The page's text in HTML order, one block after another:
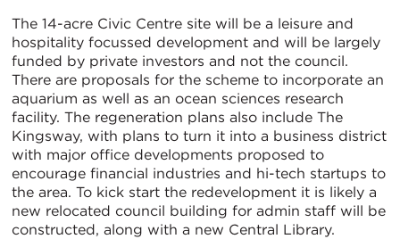
The 14-acre Civic Centre site will be a leisure and
hospitality focussed development and will be largely
funded by private investors and not the council.
There are proposals for the scheme to incorporate an
aquarium as well as an ocean sciences research
facility. The regeneration plans also include The
Kingsway, with plans to turn it into a business district
with major office developments proposed to
encourage financial industries and hi-tech startups to
the area. To kick start the redevelopment it is likely a
new relocated council building for admin staff will be
constructed, along with a new Central Library.